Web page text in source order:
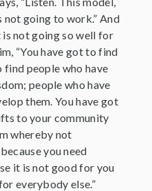
not going to work.” And
is not going so well for
“You have got to find
find people who have
people who have
them. You have got
to your community
whereby not
you need
it is not good for you
everybody else.”